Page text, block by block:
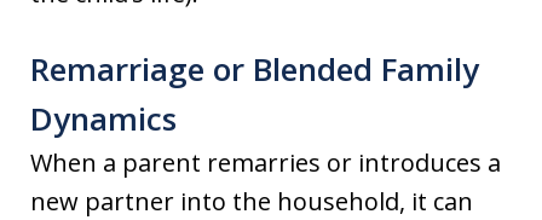
Remarriage or Blended Family
Dynamics
When a parent remarries or introduces a
new partner into the household, it can